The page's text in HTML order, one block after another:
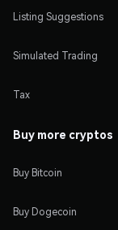
Listing Suggestions
Simulated Trading
Tax
Buy more cryptos
Buy Bitcoin
Buy Dogecoin